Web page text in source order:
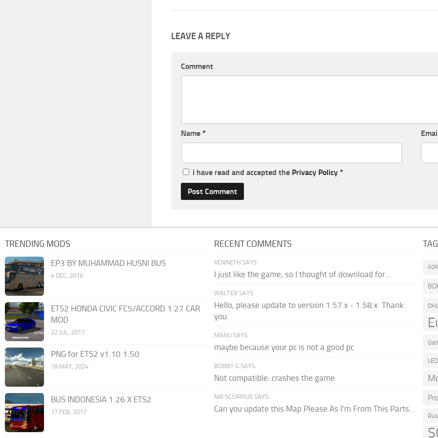
LEAVE A REPLY
Comment
Name *
I have read and accepted the Privacy Policy *
TRENDING MODS
EP3 BY MUHAMMAD HUSNI BUS
4 DEC, 2016
ETS2 HONDA CIVIC FC5/ACCORD 1.27 CAR
MOD
22 JUL, 2017
PNG for ETS2 v1.10 1.50
18 MAY, 2024
BUS INDONESIA 1.26.X ETS2
17 FEB, 2017
RECENT COMMENTS
KENNETH SAYS:
I just like the game, so I thought of download for...
WALTER SAYS:
Hello, please update to version 1.57.x - 1.58.x. Thank
you.
MANU SAYS:
maybe because your pc is not a good pc
BOBBY G SAYS:
Not compatible: crashes the game
MR SCORPIUS SAYS:
Can you update this Map Please As I'm From This Parts...
ADR
LED